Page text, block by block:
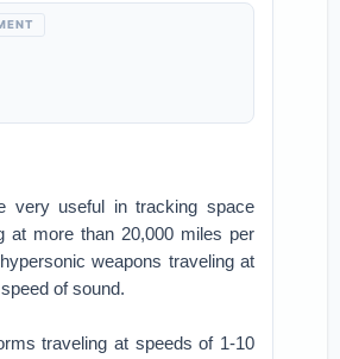
very useful in tracking space
at more than 20,000 miles per
weapons traveling at
of sound.
traveling at speeds of 1-10